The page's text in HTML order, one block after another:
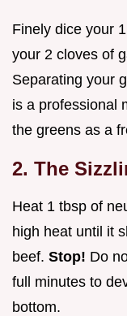
Finely dice your
your 2 cloves of
Separating your
is a professional
the greens as a
2. The
Heat 1 tbsp of
high heat until it
beef. Stop! Do
full minutes to
bottom.